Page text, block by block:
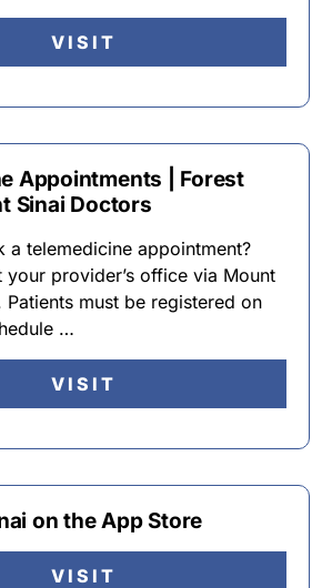
VISIT
Appointments | Forest
Sinai Doctors
a telemedicine appointment?
your provider’s office via Mount
Patients must be registered on
…
VISIT
on the App Store
VISIT